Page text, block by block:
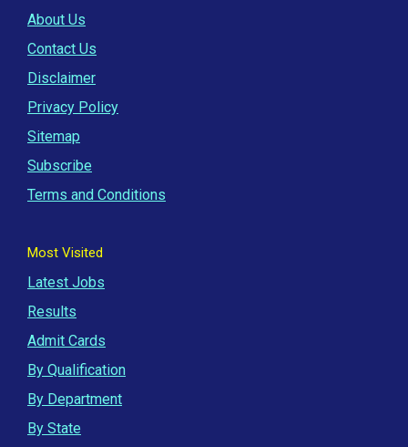
About Us
Contact Us
Disclaimer
Privacy Policy
Sitemap
Subscribe
Terms and Conditions
Most Visited
Latest Jobs
Results
Admit Cards
By Qualification
By Department
By State